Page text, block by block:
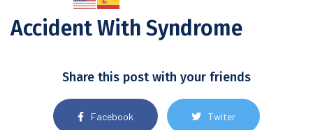
Accident With Syndrome
Share this post with your friends
Facebook Twiter